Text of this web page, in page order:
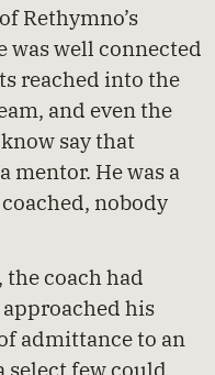
Rethymno’s
was well connected
reached into the
and even the
say that
mentor. He was a
nobody
coach had
approached his
admittance to an
select few could